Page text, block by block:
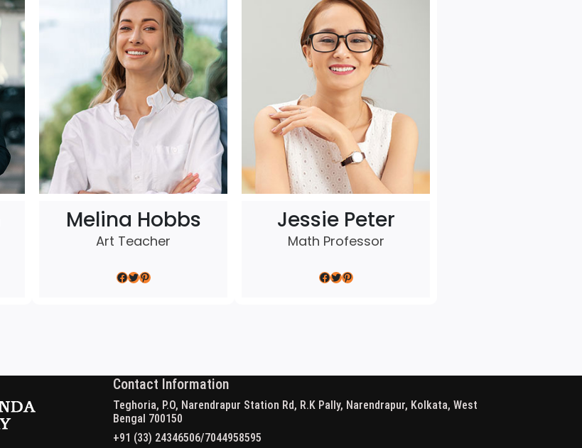
Melina Hobbs
Art Teacher
Facebook Twitter Pinterest
Jessie Peter
Math Professor
Facebook Twitter Pinterest
Contact Information
Teghoria, P.O, Narendrapur Station Rd, R.K Pally, Narendrapur, Kolkata, West
Bengal 700150
+91 (33) 24346506/7044958595